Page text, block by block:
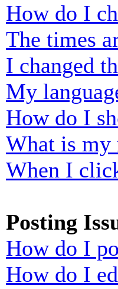
How do I
The times
I changed
My
How do I
What is my
When I
Posting
How do I
How do I